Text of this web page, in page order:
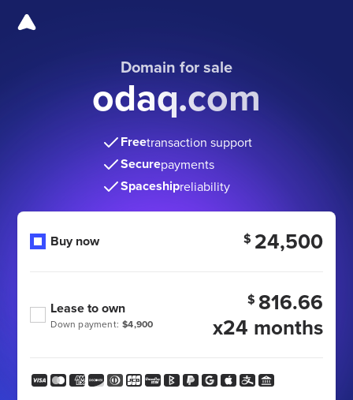
Domain for sale
odaq.com
Freetransaction support
Securepayments
Spaceshipreliability
Buy now $ 24,500
Down payment: $4,900
Lease to own $ 816.66
x24 months